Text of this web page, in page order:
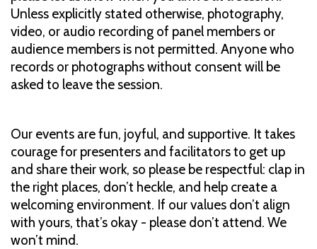
Unless explicitly stated otherwise, photography,
video, or audio recording of panel members or
audience members is not permitted. Anyone who
records or photographs without consent will be
asked to leave the session.
Our events are fun, joyful, and supportive. It takes
courage for presenters and facilitators to get up
and share their work, so please be respectful: clap in
the right places, don’t heckle, and help create a
welcoming environment. If our values don’t align
with yours, that’s okay - please don’t attend. We
won’t mind.